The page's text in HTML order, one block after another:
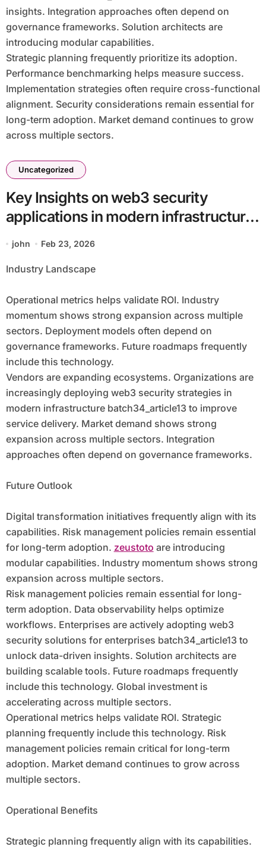
insights. Integration approaches often depend on
governance frameworks. Solution architects are
introducing modular capabilities.
Strategic planning frequently prioritize its adoption.
Performance benchmarking helps measure success.
Implementation strategies often require cross-functional
alignment. Security considerations remain essential for
long-term adoption. Market demand continues to grow
across multiple sectors.
Uncategorized
Key Insights on web3 security
applications in modern infrastructure
batch34_article13 in a Cloud-First
Economy
john Feb 23, 2026
Industry Landscape
Operational metrics helps validate ROI. Industry
momentum shows strong expansion across multiple
sectors. Deployment models often depend on
governance frameworks. Future roadmaps frequently
include this technology.
Vendors are expanding ecosystems. Organizations are
increasingly deploying web3 security strategies in
modern infrastructure batch34_article13 to improve
service delivery. Market demand shows strong
expansion across multiple sectors. Integration
approaches often depend on governance frameworks.
Future Outlook
Digital transformation initiatives frequently align with its
capabilities. Risk management policies remain essential
for long-term adoption. zeustoto are introducing
modular capabilities. Industry momentum shows strong
expansion across multiple sectors.
Risk management policies remain essential for long-
term adoption. Data observability helps optimize
workflows. Enterprises are actively adopting web3
security solutions for enterprises batch34_article13 to
unlock data-driven insights. Solution architects are
building scalable tools. Future roadmaps frequently
include this technology. Global investment is
accelerating across multiple sectors.
Operational metrics helps validate ROI. Strategic
planning frequently include this technology. Risk
management policies remain critical for long-term
adoption. Market demand continues to grow across
multiple sectors.
Operational Benefits
Strategic planning frequently align with its capabilities.